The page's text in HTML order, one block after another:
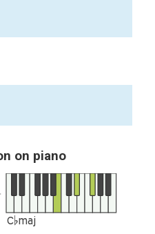
on piano
C♭maj